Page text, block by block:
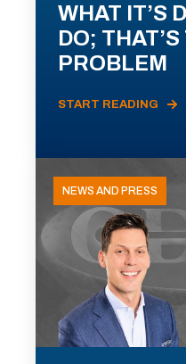
WHAT IT’S
DO; THAT’S
PROBLEM
START READING
NEWS AND PRESS